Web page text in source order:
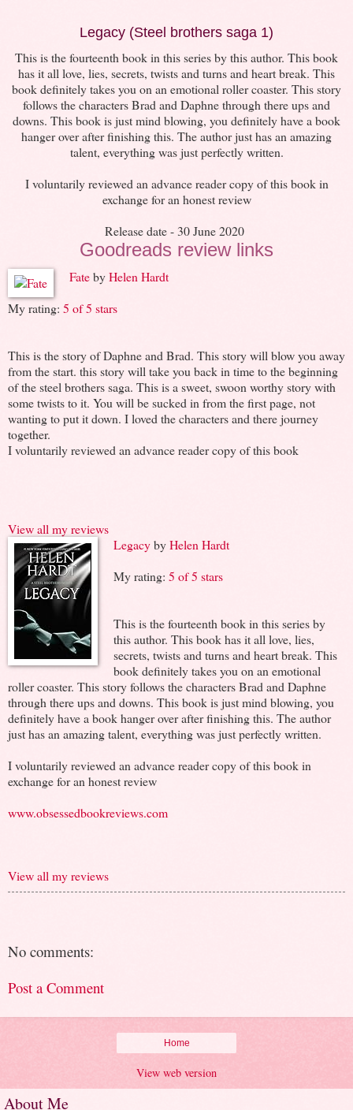
Legacy (Steel brothers saga 1)
This is the fourteenth book in this series by this author. This book
has it all love, lies, secrets, twists and turns and heart break. This
book definitely takes you on an emotional roller coaster. This story
follows the characters Brad and Daphne through there ups and
downs. This book is just mind blowing, you definitely have a book
hanger over after finishing this. The author just has an amazing
talent, everything was just perfectly written.
I voluntarily reviewed an advance reader copy of this book in
exchange for an honest review
Release date - 30 June 2020
Goodreads review links
FatebyHelen Hardt
My rating: 5 of 5 stars
This is the story of Daphne and Brad. This story will blow you away
from the start. this story will take you back in time to the beginning
of the steel brothers saga. This is a sweet, swoon worthy story with
some twists to it. You will be sucked in from the first page, not
wanting to put it down. I loved the characters and there journey
together.
I voluntarily reviewed an advance reader copy of this book
View all my reviews
LegacybyHelen Hardt
My rating: 5 of 5 stars
This is the fourteenth book in this series by
this author. This book has it all love, lies,
secrets, twists and turns and heart break. This
book definitely takes you on an emotional
roller coaster. This story follows the characters Brad and Daphne
through there ups and downs. This book is just mind blowing, you
definitely have a book hanger over after finishing this. The author
just has an amazing talent, everything was just perfectly written.
I voluntarily reviewed an advance reader copy of this book in
exchange for an honest review
www.obsessedbookreviews.com
View all my reviews
No comments:
Post a Comment
Home
View web version
About Me